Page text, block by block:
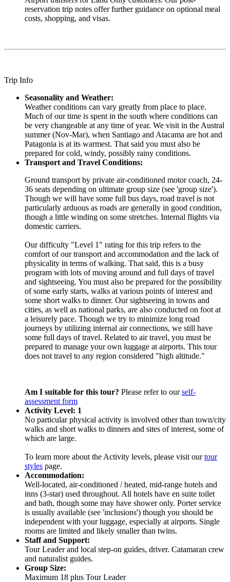
reservation trip notes offer further guidance on optional meal
costs, shopping, and visas.
Trip Info
Seasonality and Weather:
Weather conditions can vary greatly from place to place.
Much of our time is spent in the south where conditions can
be very changeable at any time of year. We visit in the Austral
summer (Nov-Mar), when Santiago and Atacama are hot and
Patagonia is at its warmest. That said you must also be
prepared for cold, windy, possibly rainy conditions.
Transport and Travel Conditions:
Ground transport by private air-conditioned motor coach, 24-
36 seats depending on ultimate group size (see 'group size').
Though we will have some full bus days, road travel is not
particularly arduous as roads are generally in good condition,
though a little winding on some stretches. Internal flights via
domestic carriers.
Our difficulty "Level 1" rating for this trip refers to the
comfort of our transport and accommodation and the lack of
physicality in terms of walking. That said, this is a busy
program with lots of moving around and full days of travel
and sightseeing. You must also be prepared for the possibility
of some early starts, walks at various points of interest and
some short walks to dinner. Our sightseeing in towns and
cities, as well as national parks, are also conducted on foot at
a leisurely pace. Though we try to minimize long road
journeys by utilizing internal air connections, we still have
some full days of travel. Related to air travel, you must be
prepared to manage your own luggage at airports. This tour
does not travel to any region considered "high altitude."
Am I suitable for this tour? Please refer to ourself-
assessment form
Activity Level: 1
No particular physical activity is involved other than town/city
walks and short walks to dinners and sites of interest, some of
which are large.
To learn more about the Activity levels, please visit ourtour
styles page.
Accommodation:
Well-located, air-conditioned / heated, mid-range hotels and
inns (3-star) used throughout. All hotels have en suite toilet
and bath, though some may have shower only. Porter service
is usually available (see 'inclusions') though you should be
independent with your luggage, especially at airports. Single
rooms are limited and likely smaller than twins.
Staff and Support:
Tour Leader and local step-on guides, driver. Catamaran crew
and naturalist guides.
Group Size:
Maximum 18 plus Tour Leader